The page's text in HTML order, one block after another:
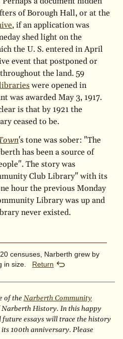
of Borough Hall, or at the
, if an application was
shed light on the
the U. S. entered in April
event that postponed or
the land. 59
were opened in
was awarded May 3, 1917.
is that by 1921 the
ceased to be.
's tone was sober: "The
has been a source of
The story was
Club Library" with its
hour the previous Monday
Library was up and
never existed.
censuses, Narberth grew by
in size.
Return
of the Narberth Community
Narberth History. In this happy
essays will trace the history
100th anniversary. Please